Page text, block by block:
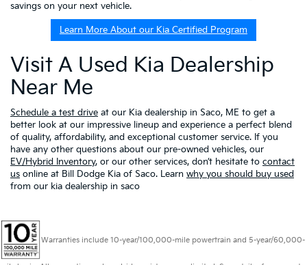
savings on your next vehicle.
Learn More About our Kia Certified Program
Visit A Used Kia Dealership
Near Me
Schedule a test drive at our Kia dealership in Saco, ME to get a
better look at our impressive lineup and experience a perfect blend
of quality, affordability, and exceptional customer service. If you
have any other questions about our pre-owned vehicles, our
EV/Hybrid Inventory, or our other services, don’t hesitate to contact
us online at Bill Dodge Kia of Saco. Learn why you should buy used
from our kia dealership in saco
Warranties include 10-year/100,000-mile powertrain and 5-year/60,000-